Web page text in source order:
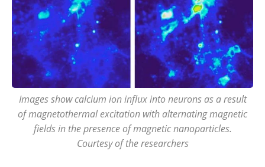
Images show calcium ion influx into neurons as a result
of magnetothermal excitation with alternating magnetic
fields in the presence of magnetic nanoparticles.
Courtesy of the researchers